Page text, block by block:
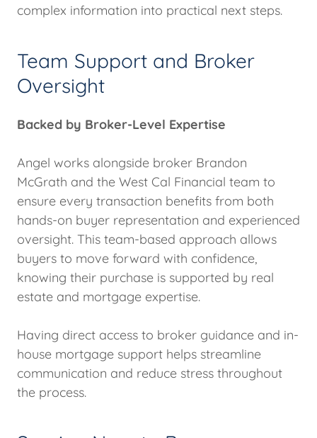
complex information into practical next steps.
Team Support and Broker
Oversight
Backed by Broker-Level Expertise
Angel works alongside broker Brandon
McGrath and the West Cal Financial team to
ensure every transaction benefits from both
hands-on buyer representation and experienced
oversight. This team-based approach allows
buyers to move forward with confidence,
knowing their purchase is supported by real
estate and mortgage expertise.
Having direct access to broker guidance and in-
house mortgage support helps streamline
communication and reduce stress throughout
the process.